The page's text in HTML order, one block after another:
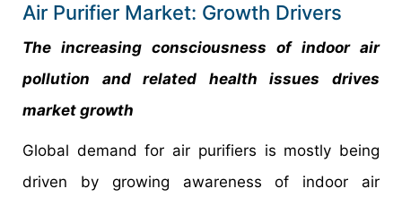
Air Purifier Market: Growth Drivers
The increasing consciousness of indoor air
pollution and related health issues drives
market growth
Global demand for air purifiers is mostly being
driven by growing awareness of indoor air